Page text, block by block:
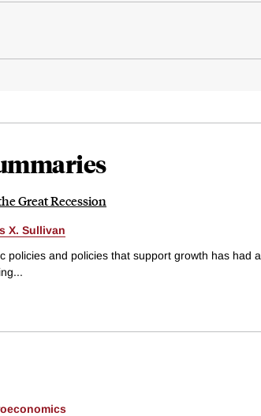
Great Recession
X. Sullivan
policies and policies that support growth has had a